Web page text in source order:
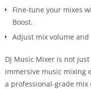
Fine-tune your mixes
Boost.
Adjust mix volume
DJ Music Mixer is not
immersive music mixing
a professional-grade